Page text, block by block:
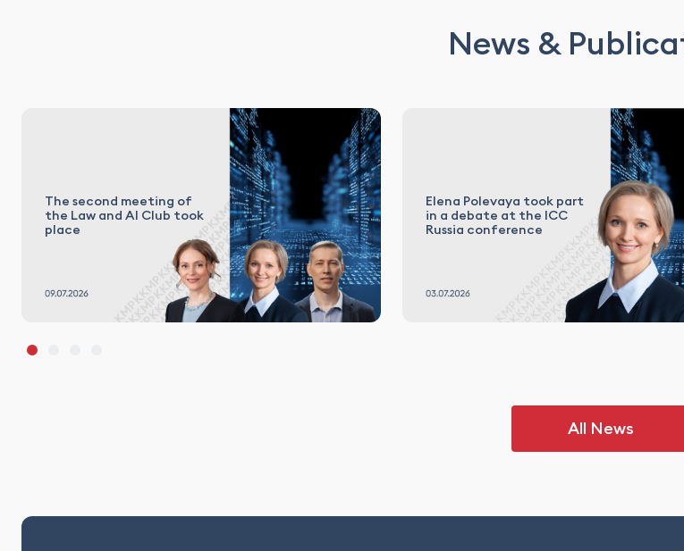
News &
The second meeting of
the Law and AI Club took
place
Elena Polevaya took part
in a debate at the ICC
Russia conference
All News